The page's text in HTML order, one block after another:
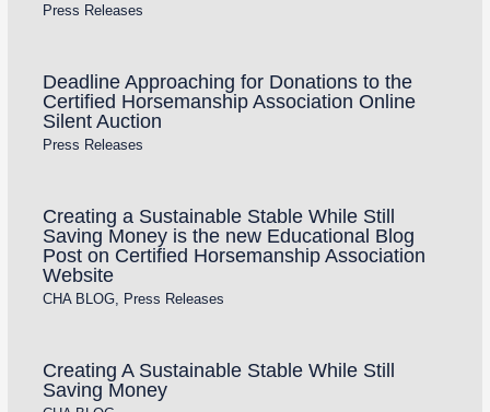
Press Releases
Deadline Approaching for Donations to the
Certified Horsemanship Association Online
Silent Auction
Press Releases
Creating a Sustainable Stable While Still
Saving Money is the new Educational Blog
Post on Certified Horsemanship Association
Website
CHA BLOG, Press Releases
Creating A Sustainable Stable While Still
Saving Money